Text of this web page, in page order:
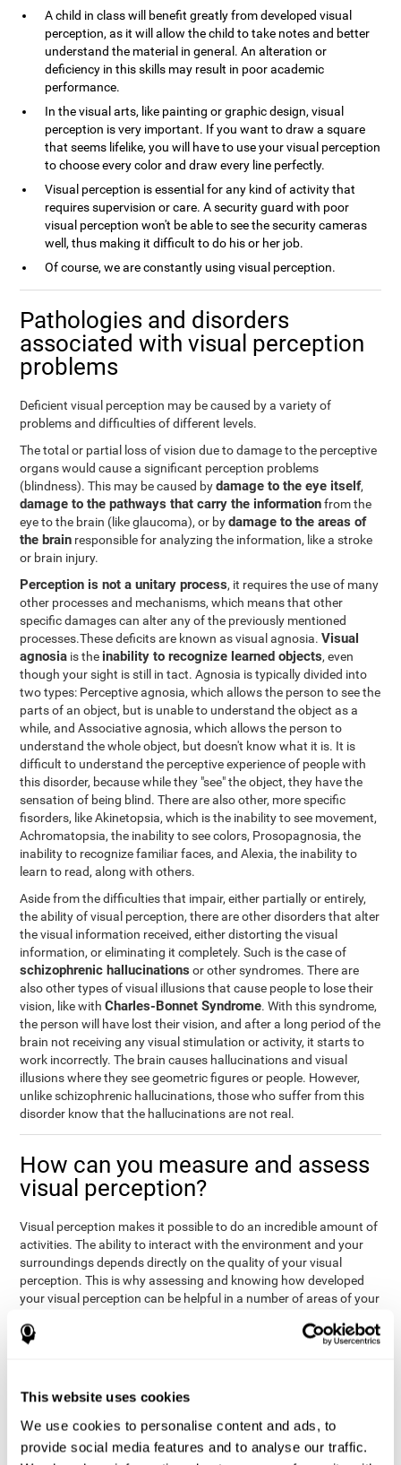
This website uses cookies
We use cookies to personalise content and ads, to
provide social media features and to analyse our traffic.
A child in class will benefit greatly from developed visual
perception, as it will allow the child to take notes and better
understand the material in general. An alteration or
deficiency in this skills may result in poor academic
performance.
In the visual arts, like painting or graphic design, visual
perception is very important. If you want to draw a square
that seems lifelike, you will have to use your visual perception
to choose every color and draw every line perfectly.
Visual perception is essential for any kind of activity that
requires supervision or care. A security guard with poor
visual perception won't be able to see the security cameras
well, thus making it difficult to do his or her job.
Of course, we are constantly using visual perception.
Pathologies and disorders
associated with visual perception
problems
Deficient visual perception may be caused by a variety of
problems and difficulties of different levels.
The total or partial loss of vision due to damage to the perceptive
organs would cause a significant perception problems
(blindness). This may be caused bydamage to the eye itself,
damage to the pathways that carry the informationfrom the
eye to the brain (like glaucoma), or bydamage to the areas of
the brain responsible for analyzing the information, like a stroke
or brain injury.
Perception is not a unitary process, it requires the use of many
other processes and mechanisms, which means that other
specific damages can alter any of the previously mentioned
processes.These deficits are known as visual agnosia.Visual
agnosia is the inability to recognize learned objects, even
though your sight is still in tact. Agnosia is typically divided into
two types: Perceptive agnosia, which allows the person to see the
parts of an object, but is unable to understand the object as a
while, and Associative agnosia, which allows the person to
understand the whole object, but doesn't know what it is. It is
difficult to understand the perceptive experience of people with
this disorder, because while they "see" the object, they have the
sensation of being blind. There are also other, more specific
fisorders, like Akinetopsia, which is the inability to see movement,
Achromatopsia, the inability to see colors, Prosopagnosia, the
inability to recognize familiar faces, and Alexia, the inability to
learn to read, along with others.
Aside from the difficulties that impair, either partially or entirely,
the ability of visual perception, there are other disorders that alter
the visual information received, either distorting the visual
information, or eliminating it completely. Such is the case of
schizophrenic hallucinations or other syndromes. There are
also other types of visual illusions that cause people to lose their
vision, like withCharles-Bonnet Syndrome. With this syndrome,
the person will have lost their vision, and after a long period of the
brain not receiving any visual stimulation or activity, it starts to
work incorrectly. The brain causes hallucinations and visual
illusions where they see geometric figures or people. However,
unlike schizophrenic hallucinations, those who suffer from this
disorder know that the hallucinations are not real.
How can you measure and assess
visual perception?
Visual perception makes it possible to do an incredible amount of
activities. The ability to interact with the environment and your
surroundings depends directly on the quality of your visual
perception. This is why assessing and knowing how developed
your visual perception can be helpful in a number of areas of your
academic field, it is important to know which children may have
the patient may misread instructions regarding their medication,
or if they are unable to live and thrive independently. Finally, visual
perception in a professional environment will help when reading
or working in a potentially dangerous situation. Knowing which
workers should not be handling heavy equipment, or which may